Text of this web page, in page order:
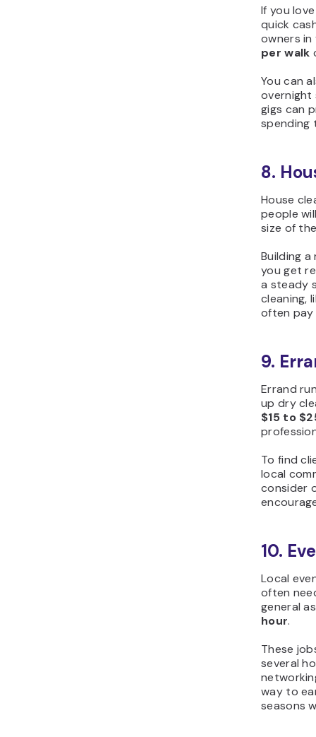
If you
quick
owners
per walk
You can
overnight
gigs can
spending
8.
House
people
size of
Building
you get
a steady
cleaning,
often pay
9.
Errand
up dry
$15 to
To find
local
consider
10.
Local
often
general
hour.
These
several
way to
seasons